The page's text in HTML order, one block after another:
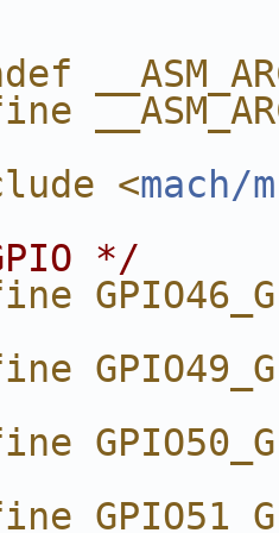
<mach/
*/